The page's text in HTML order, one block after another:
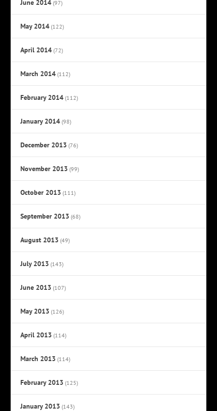
June 2014 (97)
May 2014 (122)
April 2014 (72)
March 2014 (112)
February 2014 (112)
January 2014 (98)
December 2013 (76)
November 2013 (99)
October 2013 (111)
September 2013 (68)
August 2013 (49)
July 2013 (143)
June 2013 (107)
May 2013 (126)
April 2013 (114)
March 2013 (114)
February 2013 (125)
January 2013 (143)